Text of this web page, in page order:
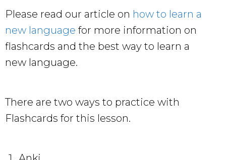
Please read our article on how to learn a
new language for more information on
flashcards and the best way to learn a
new language.
There are two ways to practice with
Flashcards for this lesson.